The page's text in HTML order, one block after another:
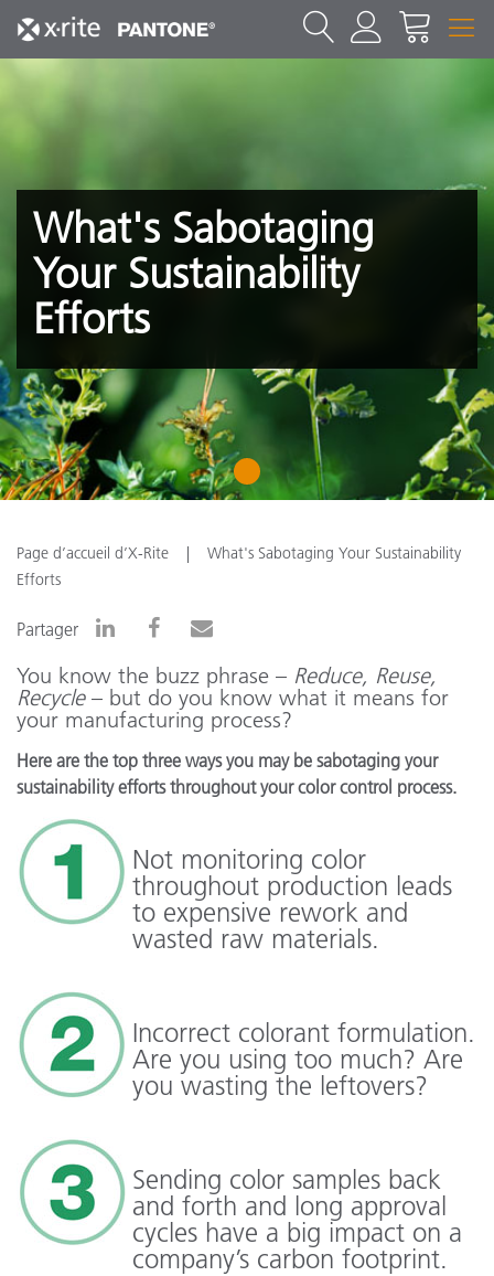
What's Sabotaging
Your Sustainability
Efforts
1
Page d’accueil d’X-Rite
What's Sabotaging Your Sustainability
Efforts
Partager
You know the buzz phrase – Reduce, Reuse,
Recycle– but do you know what it means for
your manufacturing process?
Here are the top three ways you may be sabotaging your
sustainability efforts throughout your color control process.
Not monitoring color
throughout production leads
to expensive rework and
wasted raw materials.
Incorrect colorant formulation.
Are you using too much? Are
you wasting the leftovers?
Sending color samples back
and forth and long approval
cycles have a big impact on a
company’s carbon footprint.